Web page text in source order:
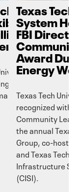
to Enhance
Through
Google
GLEAMM will
to research AI data
Texas Tech
System
FBI
Community
Award
Energy
Texas Tech
recognized with
Community
the annual Texas
Group, co-hosted
and Texas Tech
Infrastructure
(CISI).